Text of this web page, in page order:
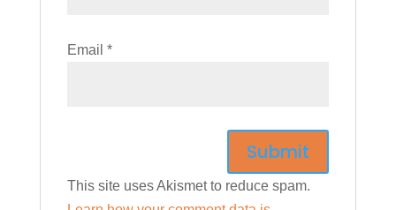
Email *
This site uses Akismet to reduce spam.